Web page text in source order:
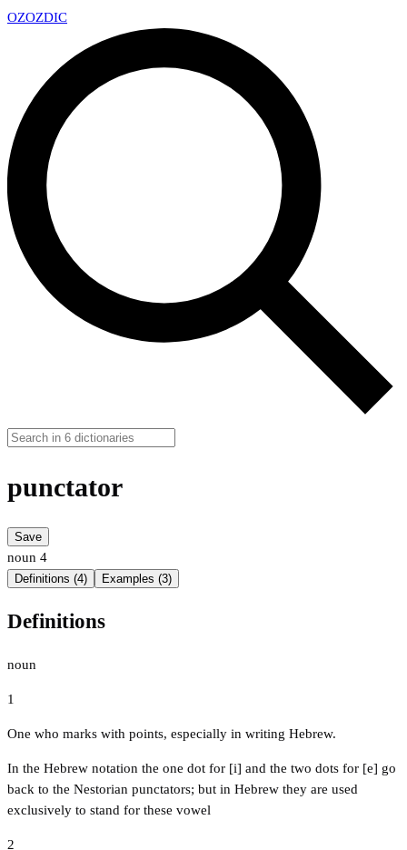
OZOZDIC
punctator
Save
noun 4
Definitions (4) Examples (3)
Definitions
noun
1
One who marks with points, especially in writing Hebrew.
In the Hebrew notation the one dot for [i] and the two dots for [e] go
back to the Nestorian punctators; but in Hebrew they are used
exclusively to stand for these vowel
2